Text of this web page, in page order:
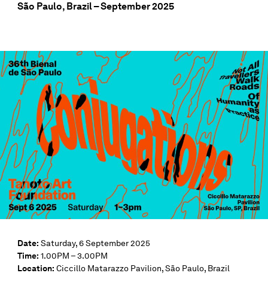
São Paulo, Brazil– September 2025
Date: Saturday, 6 September 2025
Time: 1.00PM – 3.00PM
Location: Ciccillo Matarazzo Pavilion, São Paulo, Brazil